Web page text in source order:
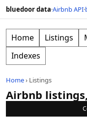
bluedoor data·Airbnb API·
Home Listings
Indexes
Home› Listings
Airbnb